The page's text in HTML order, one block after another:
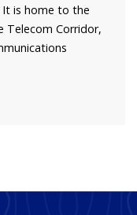
It is home to the
Telecom Corridor,